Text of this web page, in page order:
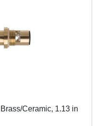
Ceramic, 1.13 in